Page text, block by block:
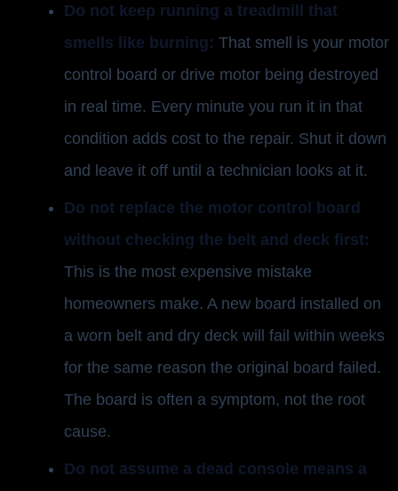
Do not keep running a treadmill that
smells like burning: That smell is your motor
control board or drive motor being destroyed
in real time. Every minute you run it in that
condition adds cost to the repair. Shut it down
and leave it off until a technician looks at it.
Do not replace the motor control board
without checking the belt and deck first:
This is the most expensive mistake
homeowners make. A new board installed on
a worn belt and dry deck will fail within weeks
for the same reason the original board failed.
The board is often a symptom, not the root
cause.
Do not assume a dead console means a